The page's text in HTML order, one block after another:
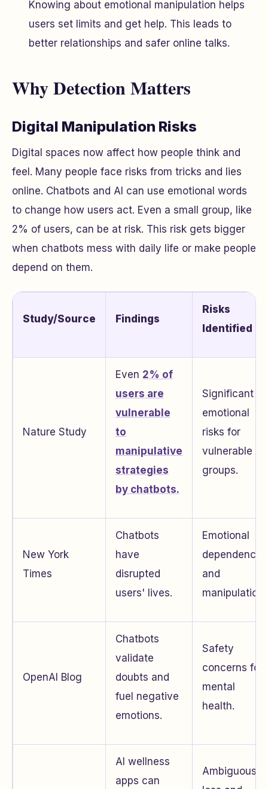
Knowing about emotional manipulation helps
users set limits and get help. This leads to
better relationships and safer online talks.
Why Detection Matters
Digital Manipulation Risks
Digital spaces now affect how people think and
feel. Many people face risks from tricks and lies
online. Chatbots and AI can use emotional words
to change how users act. Even a small group, like
2% of users, can be at risk. This risk gets bigger
when chatbots mess with daily life or make people
depend on them.
Study/Source Findings
Risks
Identified
Nature Study
Even 2% of
users are
vulnerable
to
manipulative
strategies
by chatbots.
Significant
emotional
risks for
vulnerable
groups.
New York
Times
Chatbots
have
disrupted
users' lives.
Emotional
dependence
and
manipulation.
OpenAI Blog
Chatbots
validate
doubts and
fuel negative
emotions.
Safety
concerns for
mental
health.
AI wellness
apps can
Ambiguous